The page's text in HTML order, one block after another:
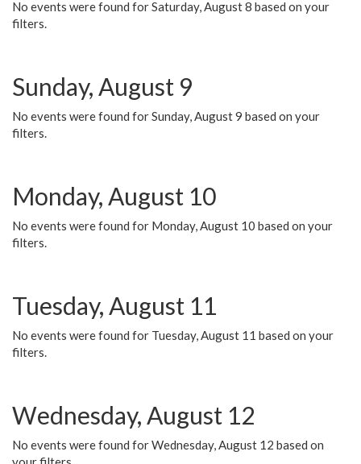
No events were found for Saturday, August 8 based on your
filters.
Sunday, August 9
No events were found for Sunday, August 9 based on your
filters.
Monday, August 10
No events were found for Monday, August 10 based on your
filters.
Tuesday, August 11
No events were found for Tuesday, August 11 based on your
filters.
Wednesday, August 12
No events were found for Wednesday, August 12 based on